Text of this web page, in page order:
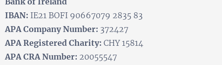
IBAN: IE21 BOFI 90667079 2835 83
APA Company Number: 372427
APA Registered Charity: CHY 15814
APA CRA Number: 20055547